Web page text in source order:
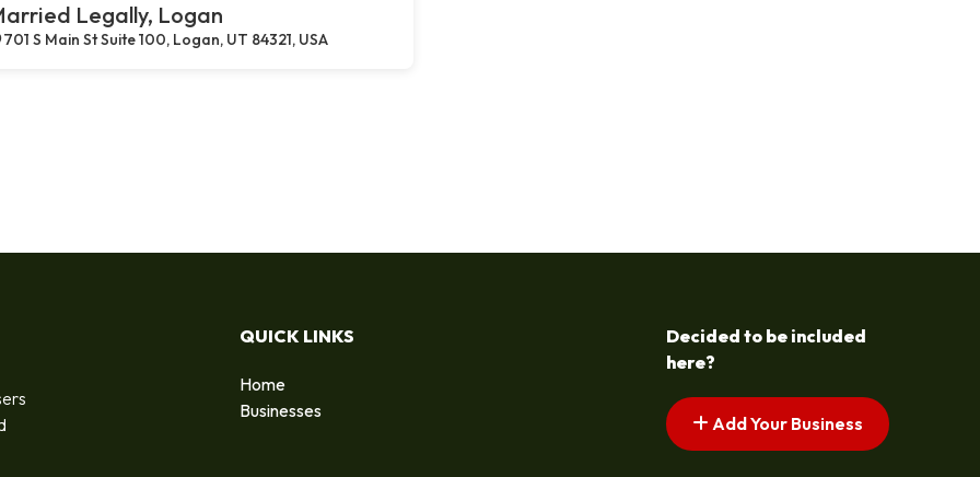
Legally, Logan
701 S Main St Suite 100, Logan, UT 84321, USA
QUICK LINKS
Home
Businesses
Decided to be included
here?
Add Your Business